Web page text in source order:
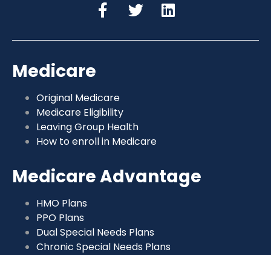
Medicare
Original Medicare
Medicare Eligibility
Leaving Group Health
How to enroll in Medicare
Medicare Advantage
HMO Plans
PPO Plans
Dual Special Needs Plans
Chronic Special Needs Plans